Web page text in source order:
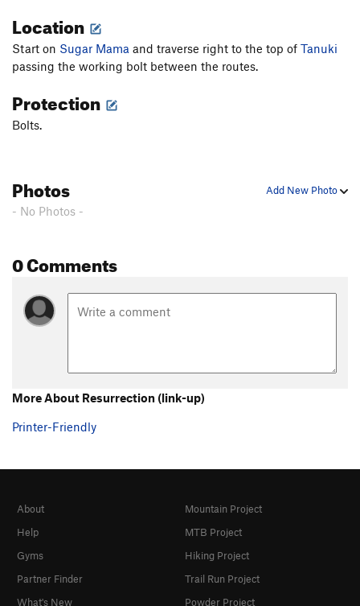
Location
Start on Sugar Mama and traverse right to the top of Tanuki
passing the working bolt between the routes.
Protection
Bolts.
Add New Photo
Photos
- No Photos -
0 Comments
More About Resurrection (link-up)
Printer-Friendly
About
Help
Gyms
Partner Finder
What's New
Mountain Project
MTB Project
Hiking Project
Trail Run Project
Powder Project